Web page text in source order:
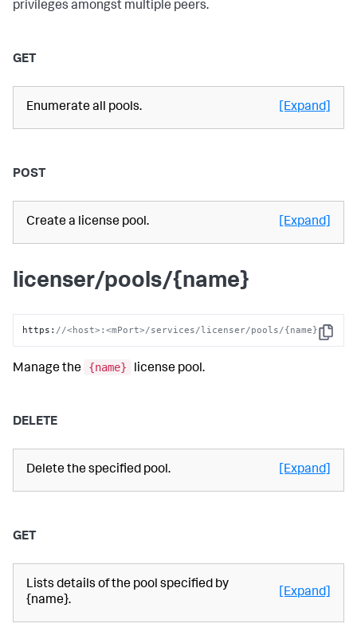
privileges amongst multiple peers.
GET
Enumerate all pools. [Expand]
POST
Create a license pool. [Expand]
licenser/pools/{name}
Copy
https : //<host>:<mPort>/services/licenser/pools/{name}
Manage the {name} license pool.
DELETE
Delete the specified pool. [Expand]
GET
Lists details of the pool specified by
{name}.
[Expand]